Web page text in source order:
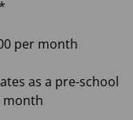
per month
as a pre-school
month